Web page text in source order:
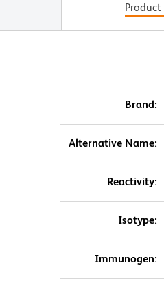
Brand:
Alternative Name:
Reactivity:
Isotype:
Immunogen: